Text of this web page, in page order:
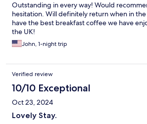
Outstanding in every way! Would
hesitation. Will definitely return when in
have the best breakfast coffee we have
the UK!
John, 1-night trip
Verified review
10/10 Exceptional
Oct 23, 2024
Lovely Stay.